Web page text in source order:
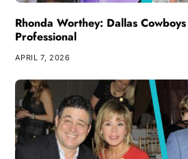
Rhonda Worthey: Dallas
Professional
APRIL 7, 2026